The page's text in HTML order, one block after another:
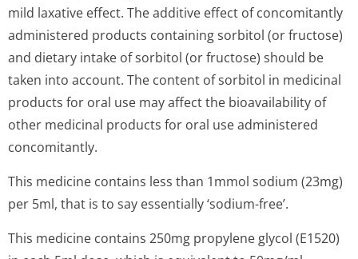
mild laxative effect. The additive effect of concomitantly
administered products containing sorbitol (or fructose)
and dietary intake of sorbitol (or fructose) should be
taken into account. The content of sorbitol in medicinal
products for oral use may affect the bioavailability of
other medicinal products for oral use administered
concomitantly.
This medicine contains less than 1mmol sodium (23mg)
per 5ml, that is to say essentially ‘sodium-free’.
This medicine contains 250mg propylene glycol (E1520)